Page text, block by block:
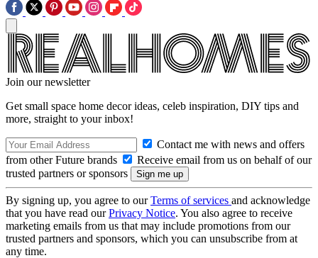
Join our newsletter
Get small space home decor ideas, celeb inspiration, DIY tips and
more, straight to your inbox!
Contact me with news and offers
from other Future brands
Receive email from us on behalf of our
trusted partners or sponsors
By signing up, you agree to ourTerms of services and acknowledge
that you have read ourPrivacy Notice. You also agree to receive
marketing emails from us that may include promotions from our
trusted partners and sponsors, which you can unsubscribe from at
any time.